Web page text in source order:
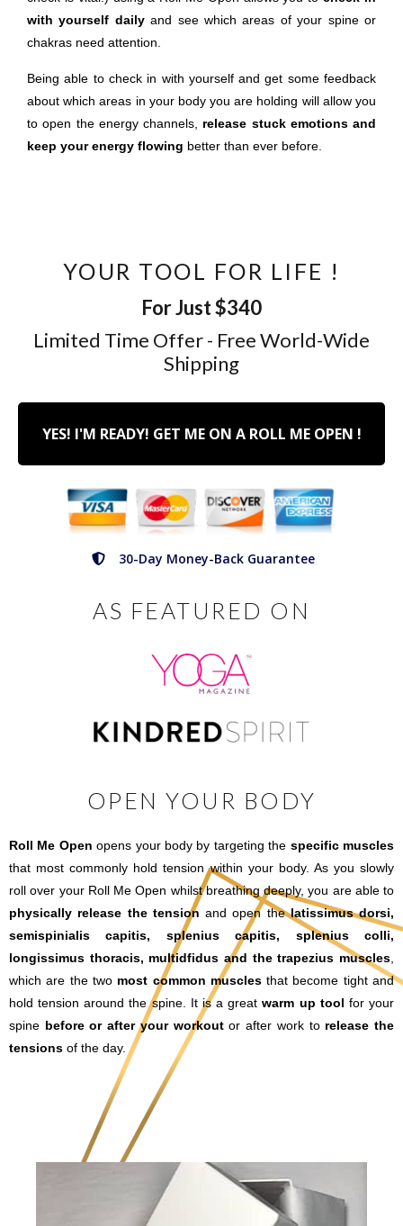
with yourself dailyand see which areas of your spine or
chakras need attention.
Being able to check in with yourself and get some feedback
about which areas in your body you are holding will allow you
to open the energy channels, release stuck emotions and
keep your energy flowing better than ever before.
YOUR TOOL FOR LIFE !
For Just $340
Limited Time Offer - Free World-Wide
Shipping
YES! I'M READY! GET ME ON A ROLL ME OPEN !
30-Day Money-Back Guarantee
AS FEATURED ON
OPEN YOUR BODY
Roll Me Open opens your body by targeting the specific muscles
that most commonly hold tension within your body. As you slowly
roll over your Roll Me Open whilst breathing deeply, you are able to
physically release the tension and open thelatissimus dorsi,
semispinialis capitis, splenius capitis, splenius colli,
longissimus thoracis, multidfidus and the trapezius muscles
which are the two most common musclesthat become tight and
hold tension around the spine. It is a greatwarm up tool for your
spine before or after your workoutor after work to release the
tensions of the day.